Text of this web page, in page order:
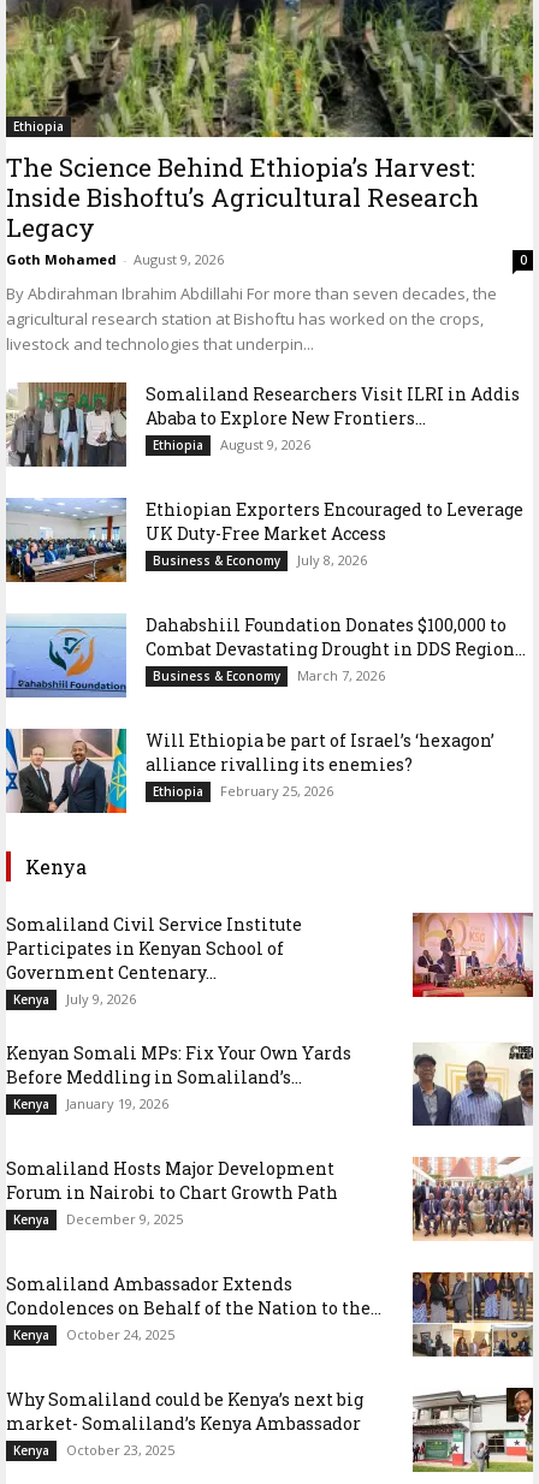
Ethiopia
The Science Behind Ethiopia’s Harvest:
Inside Bishoftu’s Agricultural Research
Legacy
Goth Mohamed - August 9, 2026 0
By Abdirahman Ibrahim Abdillahi For more than seven decades, the
agricultural research station at Bishoftu has worked on the crops,
livestock and technologies that underpin...
Somaliland Researchers Visit ILRI in Addis
Ababa to Explore New Frontiers...
Ethiopia August 9, 2026
Ethiopian Exporters Encouraged to Leverage
UK Duty-Free Market Access
Business & Economy July 8, 2026
Dahabshiil Foundation Donates $100,000 to
Combat Devastating Drought in DDS Region...
Business & Economy March 7, 2026
Will Ethiopia be part of Israel’s ‘hexagon’
alliance rivalling its enemies?
Ethiopia February 25, 2026
Kenya
Somaliland Civil Service Institute
Participates in Kenyan School of
Government Centenary...
Kenya July 9, 2026
Kenyan Somali MPs: Fix Your Own Yards
Before Meddling in Somaliland’s...
Kenya January 19, 2026
Somaliland Hosts Major Development
Forum in Nairobi to Chart Growth Path
Kenya December 9, 2025
Somaliland Ambassador Extends
Condolences on Behalf of the Nation to the...
Kenya October 24, 2025
Why Somaliland could be Kenya’s next big
market- Somaliland’s Kenya Ambassador
Kenya October 23, 2025